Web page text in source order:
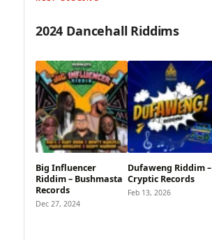
2024 Dancehall Riddims
Big Influencer
Riddim – Bushmasta
Records
Dec 27, 2024
Dufaweng Riddim –
Cryptic Records
Feb 13, 2026